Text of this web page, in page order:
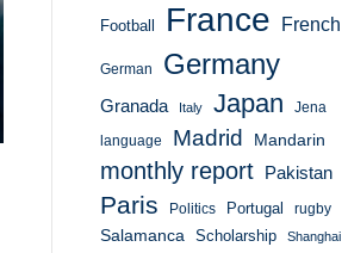
Football France French
German Germany
Granada Italy Japan Jena
language Madrid Mandarin
monthly report Pakistan
Paris Politics Portugal rugby
Salamanca Scholarship Shanghai